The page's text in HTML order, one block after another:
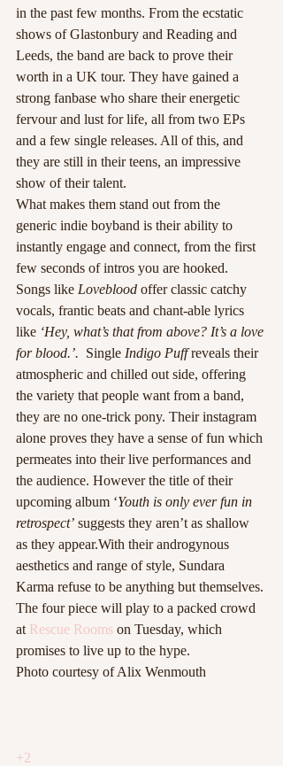
in the past few months. From the ecstatic
shows of Glastonbury and Reading and
Leeds, the band are back to prove their
worth in a UK tour. They have gained a
strong fanbase who share their energetic
fervour and lust for life, all from two EPs
and a few single releases. All of this, and
they are still in their teens, an impressive
show of their talent.
What makes them stand out from the
generic indie boyband is their ability to
instantly engage and connect, from the first
few seconds of intros you are hooked.
Songs like Loveblood offer classic catchy
vocals, frantic beats and chant-able lyrics
like ‘Hey, what’s that from above? It’s a love
for blood.’. Single Indigo Puff reveals their
atmospheric and chilled out side, offering
the variety that people want from a band,
they are no one-trick pony. Their instagram
alone proves they have a sense of fun which
permeates into their live performances and
the audience. However the title of their
upcoming album ‘Youth is only ever fun in
retrospect’ suggests they aren’t as shallow
as they appear.With their androgynous
aesthetics and range of style, Sundara
Karma refuse to be anything but themselves.
The four piece will play to a packed crowd
at Rescue Rooms on Tuesday, which
promises to live up to the hype.
Photo courtesy of Alix Wenmouth
+2